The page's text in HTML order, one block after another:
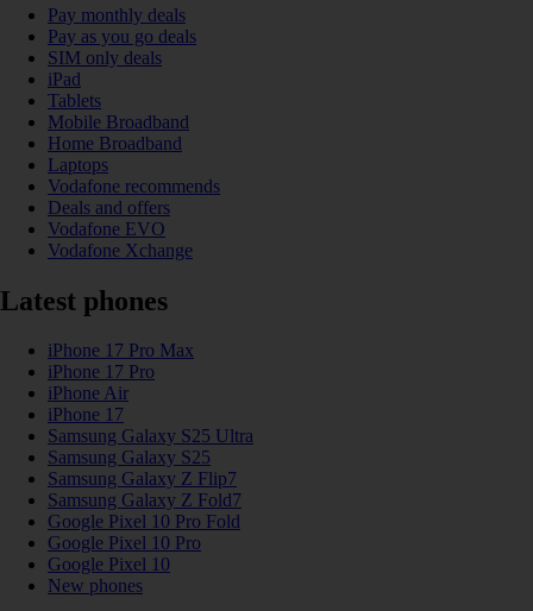
Pay monthly deals
Pay as you go deals
SIM only deals
iPad
Tablets
Mobile Broadband
Home Broadband
Laptops
Vodafone recommends
Deals and offers
Vodafone EVO
Vodafone Xchange
Latest phones
iPhone 17 Pro Max
iPhone 17 Pro
iPhone Air
iPhone 17
Samsung Galaxy S25 Ultra
Samsung Galaxy S25
Samsung Galaxy Z Flip7
Samsung Galaxy Z Fold7
Google Pixel 10 Pro Fold
Google Pixel 10 Pro
Google Pixel 10
New phones